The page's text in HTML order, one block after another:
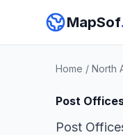
MapSof
Home / North
Post
Post